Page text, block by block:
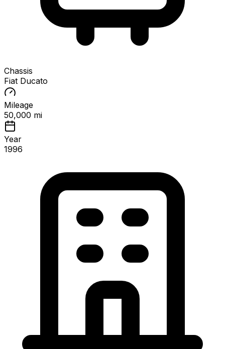
Chassis
Fiat Ducato
Mileage
50,000 mi
Year
1996